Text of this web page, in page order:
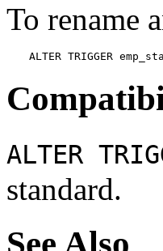
To rename
ALTER TRIGGER
ALTER
standard.
See Also